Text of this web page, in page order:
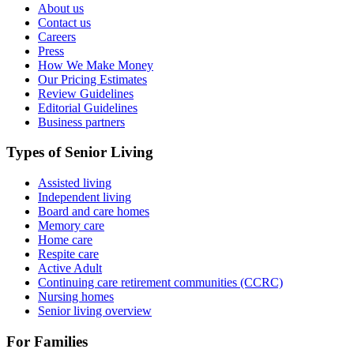
About us
Contact us
Careers
Press
How We Make Money
Our Pricing Estimates
Review Guidelines
Editorial Guidelines
Business partners
Types of Senior Living
Assisted living
Independent living
Board and care homes
Memory care
Home care
Respite care
Active Adult
Continuing care retirement communities (CCRC)
Nursing homes
Senior living overview
For Families